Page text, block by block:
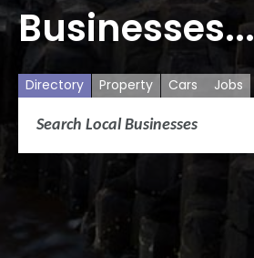
Businesses...
Directory Property Cars Jobs